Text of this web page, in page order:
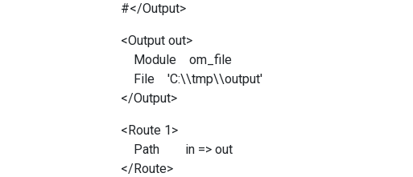
#</Output>
<Output out>
Module om_file
File 'C:\\tmp\\output'
</Output>
<Route 1>
Path in => out
</Route>